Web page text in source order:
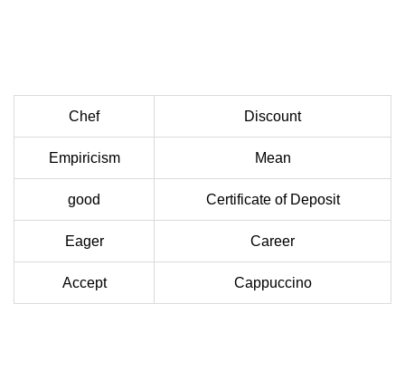
Chef Discount
Empiricism Mean
good Certificate of Deposit
Eager Career
Accept Cappuccino